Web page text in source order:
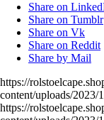
Share on
Share on Tumblr
Share on Vk
Share on Reddit
Share by Mail
https://
content/uploads/2023/
https://